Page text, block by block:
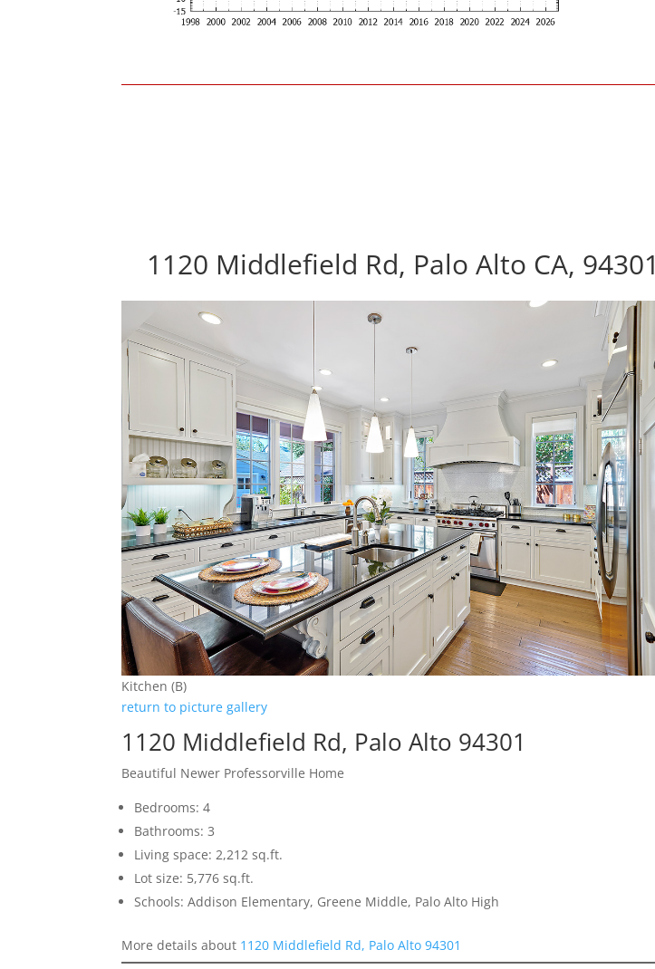
1120 Middlefield Rd, Palo Alto CA, 94301
Kitchen (B)
return to picture gallery
1120 Middlefield Rd, Palo Alto 94301
Beautiful Newer Professorville Home
Bedrooms: 4
Bathrooms: 3
Living space: 2,212 sq.ft.
Lot size: 5,776 sq.ft.
Schools: Addison Elementary, Greene Middle, Palo Alto High
More details about 1120 Middlefield Rd, Palo Alto 94301